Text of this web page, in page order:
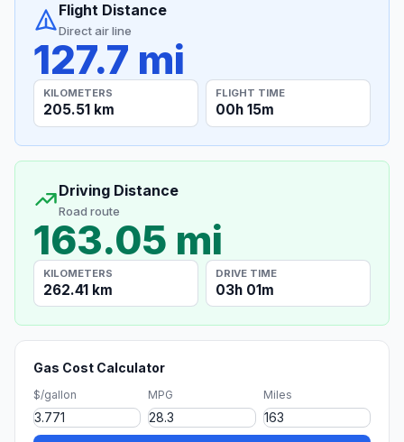
Flight Distance
Direct air line
127.7 mi
KILOMETERS
205.51 km
FLIGHT TIME
00h 15m
Driving Distance
Road route
163.05 mi
KILOMETERS
262.41 km
DRIVE TIME
03h 01m
Gas Cost Calculator
$/gallon MPG Miles